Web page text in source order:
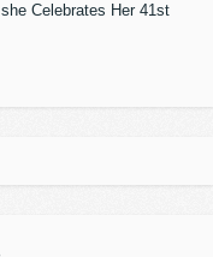
Celebrates Her 41st